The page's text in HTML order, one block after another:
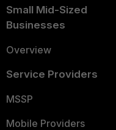
Small Mid-Sized
Businesses
Overview
Service Providers
MSSP
Mobile Providers